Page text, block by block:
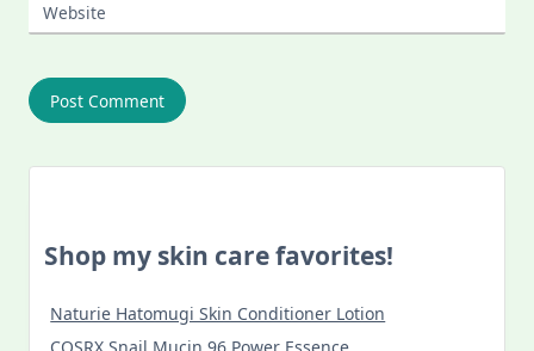
Website
Shop my skin care favorites!
Naturie Hatomugi Skin Conditioner Lotion